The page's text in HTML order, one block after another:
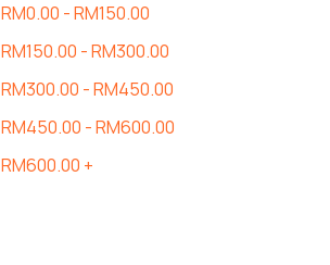
RM0.00 -RM150.00
RM150.00 -RM300.00
RM300.00 -RM450.00
RM450.00 -RM600.00
RM600.00 +